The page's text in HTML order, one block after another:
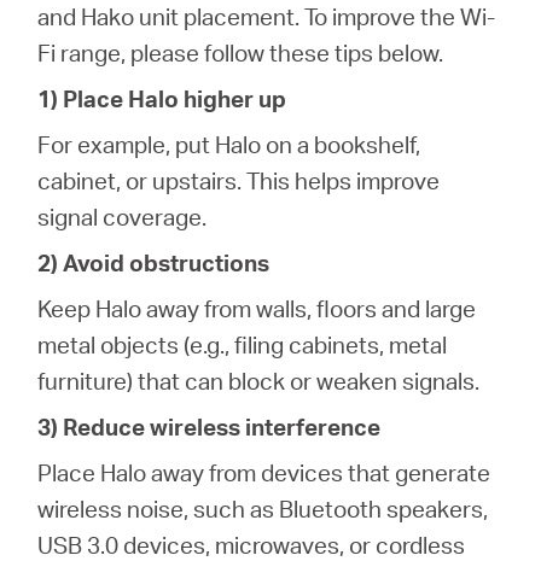
and Hako unit placement. To improve the Wi-
Fi range, please follow these tips below.
1) Place Halo higher up
For example, put Halo on a bookshelf,
cabinet, or upstairs. This helps improve
signal coverage.
2) Avoid obstructions
Keep Halo away from walls, floors and large
metal objects (e.g., filing cabinets, metal
furniture) that can block or weaken signals.
3) Reduce wireless interference
Place Halo away from devices that generate
wireless noise, such as Bluetooth speakers,
USB 3.0 devices, microwaves, or cordless